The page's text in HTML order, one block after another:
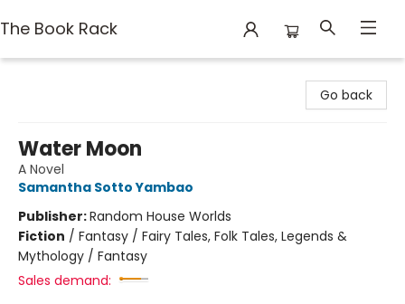
The Book Rack
Go back
Water Moon
A Novel
Samantha Sotto Yambao
Publisher:Random House Worlds
Fiction / Fantasy / Fairy Tales, Folk Tales, Legends &
Mythology / Fantasy
Sales demand: